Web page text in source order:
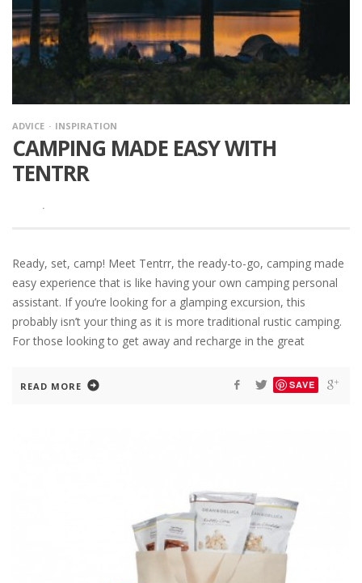
ADVICE INSPIRATION
CAMPING MADE EASY WITH
TENTRR
·
Ready, set, camp! Meet Tentrr, the ready-to-go, camping made
easy experience that is like having your own camping personal
assistant. If you’re looking for a glamping excursion, this
probably isn’t your thing as it is more traditional rustic camping.
For those looking to get away and recharge in the great
READ MORE SAVE